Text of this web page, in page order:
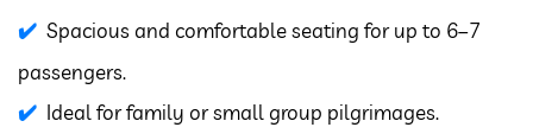
Spacious and comfortable seating for up to 6–7
passengers.
Ideal for family or small group pilgrimages.